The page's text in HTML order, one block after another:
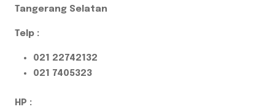
Tangerang Selatan
Telp :
021 22742132
021 7405323
HP :